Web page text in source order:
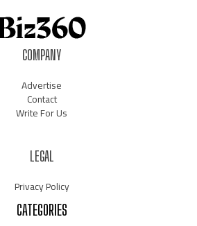
COMPANY
Advertise
Contact
Write For Us
LEGAL
Privacy Policy
CATEGORIES